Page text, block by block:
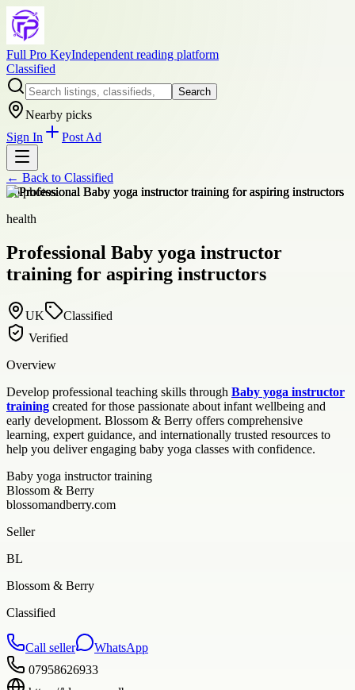
Full Pro KeyIndependent reading platform
Classified
Search
Nearby picks
Sign In
Post Ad
← Back to Classified
+6photos
health
Professional Baby yoga instructor
training for aspiring instructors
UK
Classified
Verified
Overview
Develop professional teaching skills through Baby yoga instructor
training created for those passionate about infant wellbeing and
early development. Blossom & Berry offers comprehensive
learning, expert guidance, and internationally trusted resources to
help you deliver engaging baby yoga classes with confidence.
Baby yoga instructor training
Blossom & Berry
blossomandberry.com
Seller
BL
Blossom & Berry
Classified
Call seller
WhatsApp
07958626933